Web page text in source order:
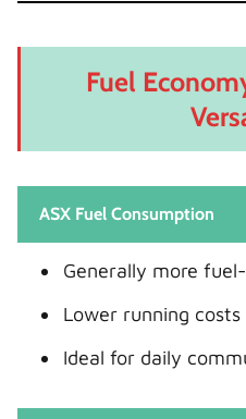
Fuel
ASX Fuel Consumption
Generally more
Lower running costs
Ideal for daily